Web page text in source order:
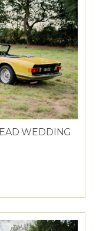
WEDDING